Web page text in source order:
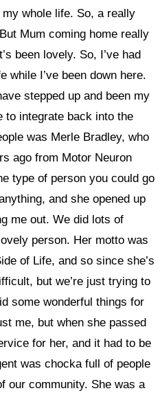
whole life. So, a really
But Mum coming home really
been lovely. So, I’ve had
while I’ve been down here.
stepped up and been my
to integrate back into the
was Merle Bradley, who
ago from Motor Neuron
type of person you could go
and she opened up
me out. We did lots of
person. Her motto was
of Life, and so since she’s
but we’re just trying to
some wonderful things for
me, but when she passed
for her, and it had to be
was chocka full of people
our community. She was a